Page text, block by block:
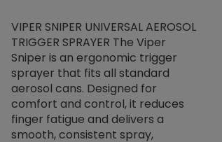
VIPER SNIPER UNIVERSAL AEROSOL
TRIGGER SPRAYER The Viper
Sniper is an ergonomic trigger
sprayer that fits all standard
aerosol cans. Designed for
comfort and control, it reduces
finger fatigue and delivers a
smooth, consistent spray,